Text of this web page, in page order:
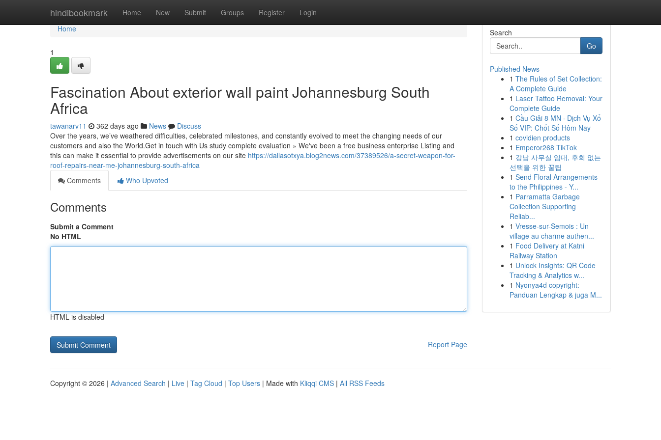
hindibookmark Home New Submit Groups Register Login
Home
Home
1
Fascination About exterior wall paint Johannesburg South
Africa
tawanarv11 362 days ago News
Discuss
Over the years, we’ve weathered difficulties, celebrated milestones, and constantly evolved to meet the changing needs of our
customers and also the World.Get in touch with Us study complete evaluation » We've been a free business enterprise Listing and
this can make it essential to provide advertisements on our site https://dallasotxya.blog2news.com/37389526/a-secret-weapon-for-
roof-repairs-near-me-johannesburg-south-africa
Comments
Who Upvoted
Comments
Submit a Comment
No HTML
HTML is disabled
Report Page
Search
Go
Published News
1 The Rules of Set Collection:
A Complete Guide
1 Laser Tattoo Removal: Your
Complete Guide
1 Cầu Giải 8 MN · Dịch Vụ Xổ
Số VIP: Chốt Số Hôm Nay
1 covidien products
1 Emperor268 TikTok
1 강남 사무실 임대, 후회 없는
선택을 위한 꿀팁
1 Send Floral Arrangements
to the Philippines - Y...
1 Parramatta Garbage
Collection Supporting
Reliab...
1 Vresse-sur-Semois : Un
village au charme authen...
1 Food Delivery at Katni
Railway Station
1 Unlock Insights: QR Code
Tracking & Analytics w...
1 Nyonya4d copyright:
Panduan Lengkap & juga M...
Copyright © 2026 | Advanced Search | Live | Tag Cloud | Top Users | Made with Kliqqi CMS | All RSS Feeds